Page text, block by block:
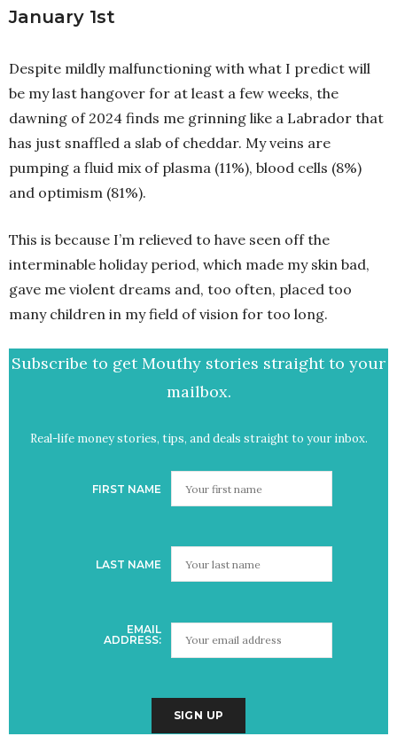
January 1st
Despite mildly malfunctioning with what I predict will
be my last hangover for at least a few weeks, the
dawning of 2024 finds me grinning like a Labrador that
has just snaffled a slab of cheddar. My veins are
pumping a fluid mix of plasma (11%), blood cells (8%)
and optimism (81%).
This is because I’m relieved to have seen off the
interminable holiday period, which made my skin bad,
gave me violent dreams and, too often, placed too
many children in my field of vision for too long.
Subscribe to get Mouthy stories straight to your
mailbox.
Real-life money stories, tips, and deals straight to your inbox.
FIRST NAME
LAST NAME
EMAIL
ADDRESS: